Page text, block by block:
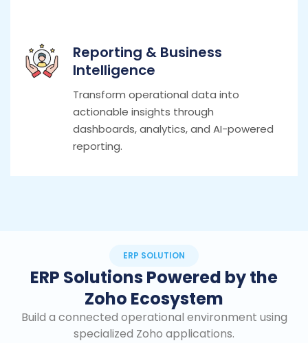
Reporting & Business
Intelligence
Transform operational data into
actionable insights through
dashboards, analytics, and AI-powered
reporting.
ERP SOLUTION
ERP Solutions Powered by the
Zoho Ecosystem
Build a connected operational environment using
specialized Zoho applications.